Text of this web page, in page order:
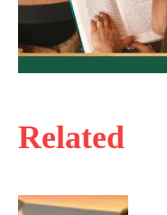
Related